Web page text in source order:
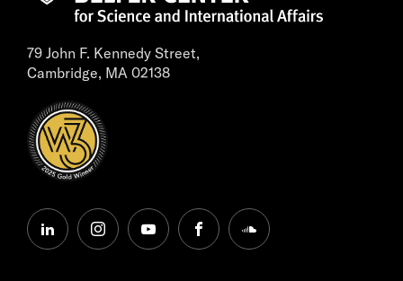
79 John F. Kennedy Street,
Cambridge, MA 02138
linkedininstagramyoutubefacebooksoundcloud